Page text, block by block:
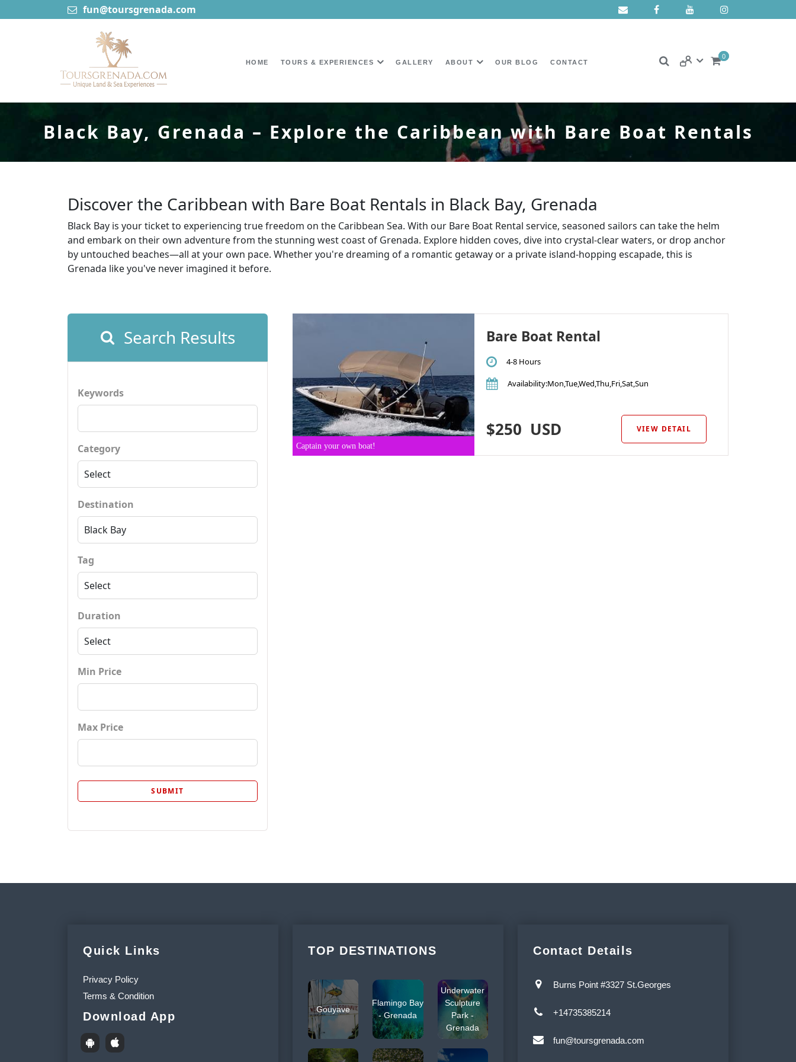
fun@toursgrenada.com
0
HOME TOURS & EXPERIENCES GALLERY ABOUT OUR BLOG CONTACT
Black Bay, Grenada – Explore the Caribbean with Bare Boat Rentals
Discover the Caribbean with Bare Boat Rentals in Black Bay, Grenada
Black Bay is your ticket to experiencing true freedom on the Caribbean Sea. With our Bare Boat Rental service, seasoned sailors can take the helm
and embark on their own adventure from the stunning west coast of Grenada. Explore hidden coves, dive into crystal-clear waters, or drop anchor
by untouched beaches—all at your own pace. Whether you're dreaming of a romantic getaway or a private island-hopping escapade, this is
Grenada like you've never imagined it before.
Search Results
Keywords
Category
Destination
Tag
Duration
Min Price
Max Price
Captain your own boat!
Bare Boat Rental
4-8 Hours
Availability:Mon,Tue,Wed,Thu,Fri,Sat,Sun
$250 USD VIEW DETAIL
Quick Links
Privacy Policy
Terms & Condition
Download App
TOP DESTINATIONS
Gouyave
Flamingo Bay
- Grenada
Underwater
Sculpture
Park -
Grenada
Contact Details
Burns Point #3327 St.Georges
+14735385214
fun@toursgrenada.com